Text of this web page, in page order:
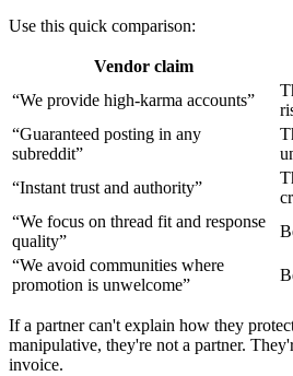
Use this quick comparison:
Vendor claim
“We provide high-karma accounts”
“Guaranteed posting in any
subreddit”
“Instant trust and authority”
“We focus on thread fit and response
quality”
“We avoid communities where
promotion is unwelcome”
If a partner can't explain how they
manipulative, they're not a partner.
invoice.